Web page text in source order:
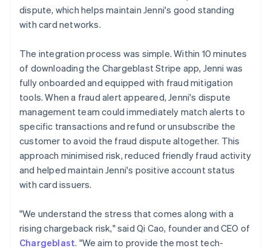
dispute, which helps maintain Jenni's good standing
with card networks.
The integration process was simple. Within 10 minutes
of downloading the Chargeblast Stripe app, Jenni was
fully onboarded and equipped with fraud mitigation
tools. When a fraud alert appeared, Jenni's dispute
management team could immediately match alerts to
specific transactions and refund or unsubscribe the
customer to avoid the fraud dispute altogether. This
approach minimised risk, reduced friendly fraud activity
and helped maintain Jenni's positive account status
with card issuers.
"We understand the stress that comes along with a
rising chargeback risk," said Qi Cao, founder and CEO of
Chargeblast. "We aim to provide the most tech-